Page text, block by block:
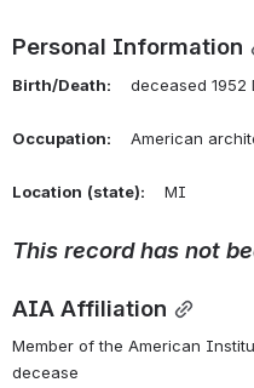
Personal Information
Birth/Death: deceased 1952
Occupation: American
Location (state): MI
This record has not
AIA Affiliation
Member of the American
decease